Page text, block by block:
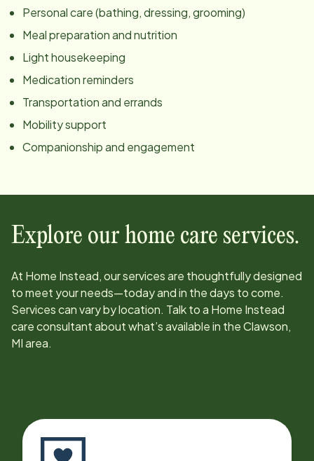
Personal care (bathing, dressing, grooming)
Meal preparation and nutrition
Light housekeeping
Medication reminders
Transportation and errands
Mobility support
Companionship and engagement
Explore our home care services.
At Home Instead, our services are thoughtfully designed
to meet your needs—today and in the days to come.
Services can vary by location. Talk to a Home Instead
care consultant about what’s available in theClawson,
MIarea.